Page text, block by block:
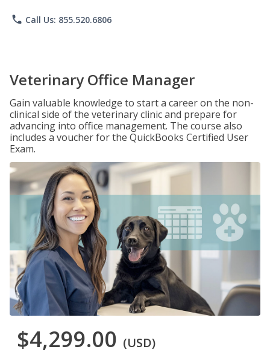
phone Call Us: 855.520.6806
Veterinary Office Manager
Gain valuable knowledge to start a career on the non-
clinical side of the veterinary clinic and prepare for
advancing into office management. The course also
includes a voucher for the QuickBooks Certified User
Exam.
$4,299.00 (USD)